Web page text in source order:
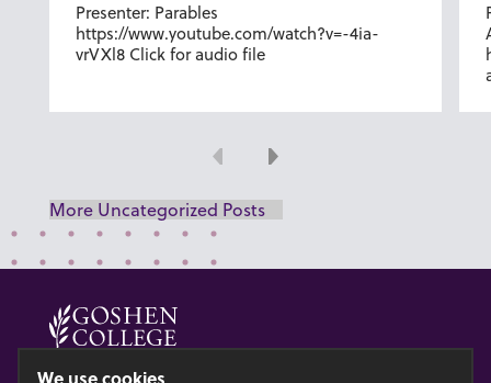
Presenter: Parables
https://www.youtube.com/watch?v=-4ia-
vrVXl8 Click for audio file
Previous
Next
More Uncategorized Posts
© 2026 GOSHEN COLLEGE